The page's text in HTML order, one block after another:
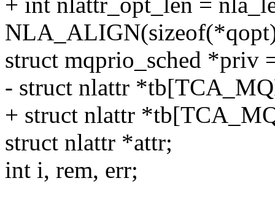
struct mqprio_sched *priv
- struct nlattr
+ struct nlattr
struct nlattr *attr;
int i, rem, err;